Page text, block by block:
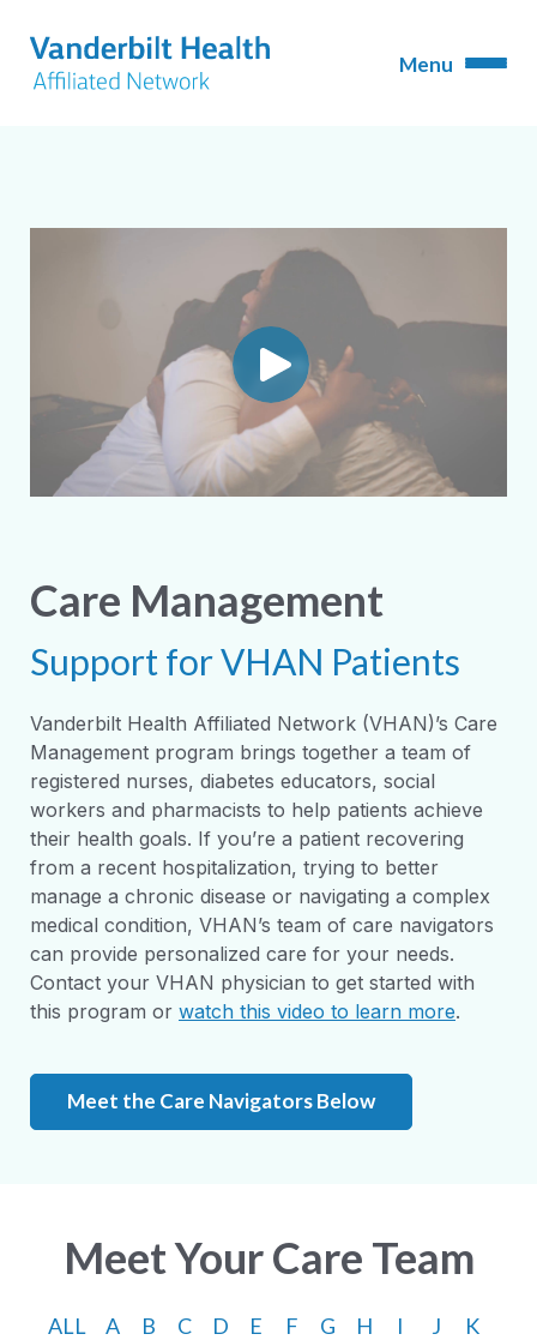
Care Management
Support for VHAN Patients
Vanderbilt Health Affiliated Network (VHAN)’s Care
Management program brings together a team of
registered nurses, diabetes educators, social
workers and pharmacists to help patients achieve
their health goals. If you’re a patient recovering
from a recent hospitalization, trying to better
manage a chronic disease or navigating a complex
medical condition, VHAN’s team of care navigators
can provide personalized care for your needs.
Contact your VHAN physician to get started with
this program or watch this video to learn more.
Meet the Care Navigators Below
Meet Your Care Team
ALL A B C D E F G H I J
K